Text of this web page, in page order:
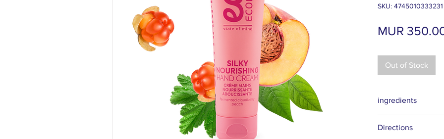
SKU: 4745010333231
MUR
Out of Stock
ingredients
Stearate, Caprylic/
Directions